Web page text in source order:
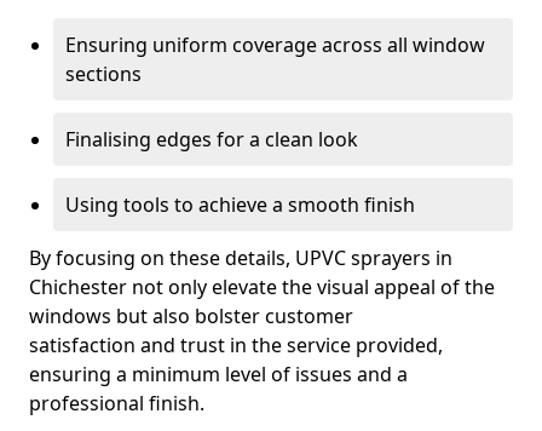
Ensuring uniform coverage across all window
sections
Finalising edges for a clean look
Using tools to achieve a smooth finish
By focusing on these details, UPVC sprayers in
Chichester not only elevate the visual appeal of the
windows but also bolster customer
satisfaction and trust in the service provided,
ensuring a minimum level of issues and a
professional finish.